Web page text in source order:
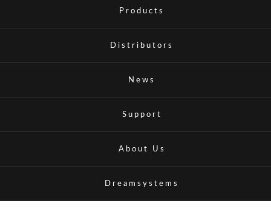
Products
Distributors
News
Support
About Us
Dreamsystems